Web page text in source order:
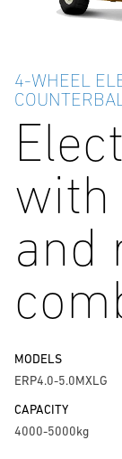
4-WHEEL
with
and
MODELS
ERP4.0-5.0MXLG
CAPACITY
4000-5000kg